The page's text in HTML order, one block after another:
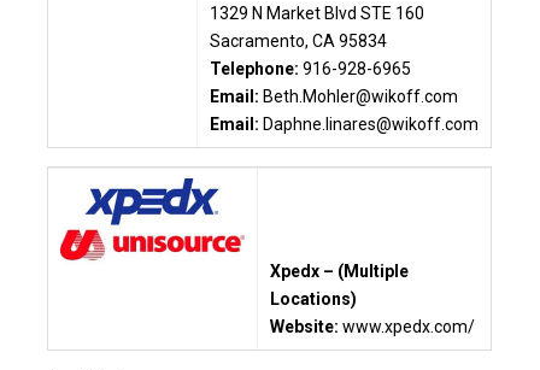
1329 N Market Blvd STE 160
Sacramento, CA 95834
Telephone:916-928-6965
Email: Beth.Mohler@wikoff.com
Email: Daphne.linares@wikoff.com
Xpedx – (Multiple
Locations)
Website:www.xpedx.com/